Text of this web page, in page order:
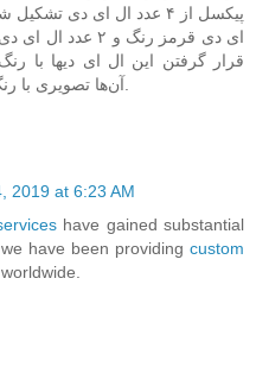
ای دی قرمز رنگ و
قرار گرفتن این ال ای دیها با
2019 at 6:23 AM
have gained substantial
have been providing custom